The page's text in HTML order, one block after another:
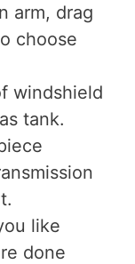
arm, drag
choose
windshield
tank.
like
done